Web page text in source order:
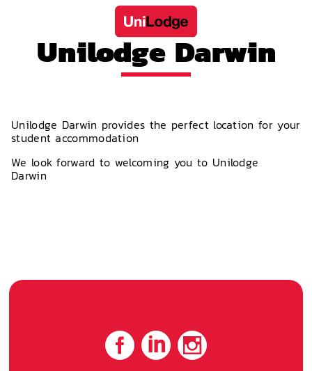
Unilodge Darwin
Unilodge Darwin provides the perfect location for your
student accommodation
We look forward to welcoming you to Unilodge
Darwin